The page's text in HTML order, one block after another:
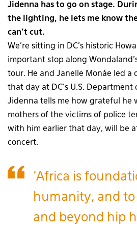
Jidenna has to go on stage.
the lighting, he lets me know
can’t cut.
We’re sitting in DC’s historic
important stop along
tour. He and Janelle Monáe led a
that day at DC’s U.S. Department
Jidenna tells me how grateful he
mothers of the victims of police
with him earlier that day, will be
concert.
‘Africa is
humanity, and to
and beyond hip